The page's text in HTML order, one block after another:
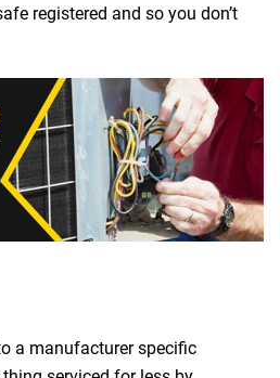
registered and so you don’t
a manufacturer specific